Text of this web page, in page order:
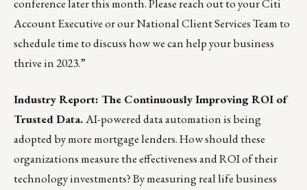
conference later this month. Please reach out to your Citi
Account Executive or ourNational Client Services Team to
schedule time to discuss how we can help your business
thrive in 2023.”
Industry Report: The Continuously Improving ROI of
Trusted Data.AI-powered data automation is being
adopted by more mortgage lenders. How should these
organizations measure the effectiveness and ROI of their
technology investments? By measuring real life business